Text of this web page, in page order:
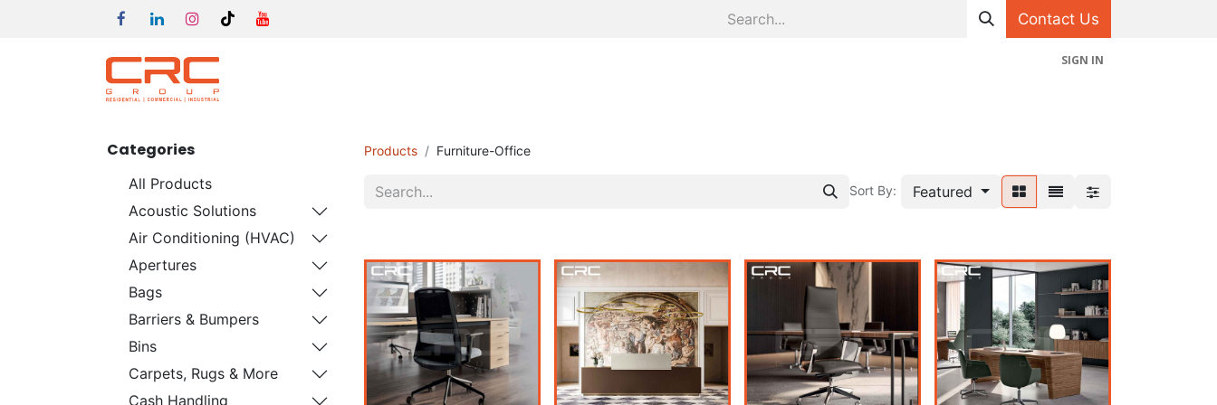
Contact Us
SIGN IN
Categories
All Products
Acoustic Solutions
Air Conditioning (HVAC)
Apertures
Bags
Barriers & Bumpers
Bins
Carpets, Rugs & More
Cash Handling
Products Furniture-Office
Sort By: Featured